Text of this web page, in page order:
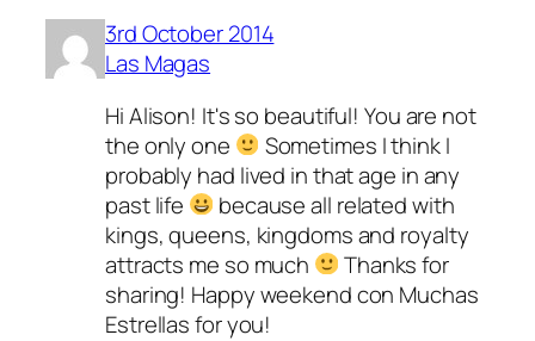
3rd October 2014
Las Magas
Hi Alison! It's so beautiful! You are not
the only one
Sometimes I think I
probably had lived in that age in any
past life
because all related with
kings, queens, kingdoms and royalty
attracts me so much
Thanks for
sharing! Happy weekend con Muchas
Estrellas for you!